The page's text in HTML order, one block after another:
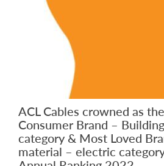
ACL Cables crowned as
Consumer Brand –
category & Most Loved
material – electric